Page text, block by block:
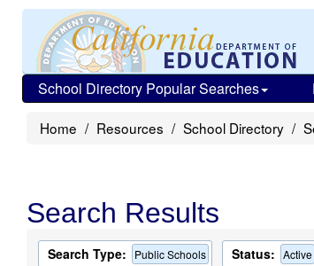
School Directory Popular Searches
Home Resources School Directory
Search Results
Search Type: Public Schools Status: Active